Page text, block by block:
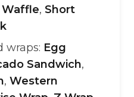
Waffle, Short
wraps: Egg
Sandwich,
, Western